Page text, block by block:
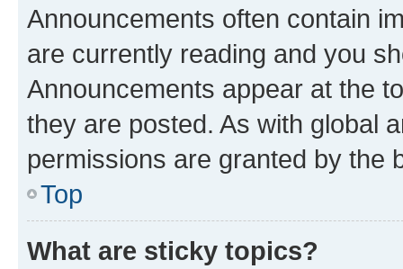
Announcements often contain
are currently reading and you
Announcements appear at the
they are posted. As with global
permissions are granted by the
Top
What are sticky topics?